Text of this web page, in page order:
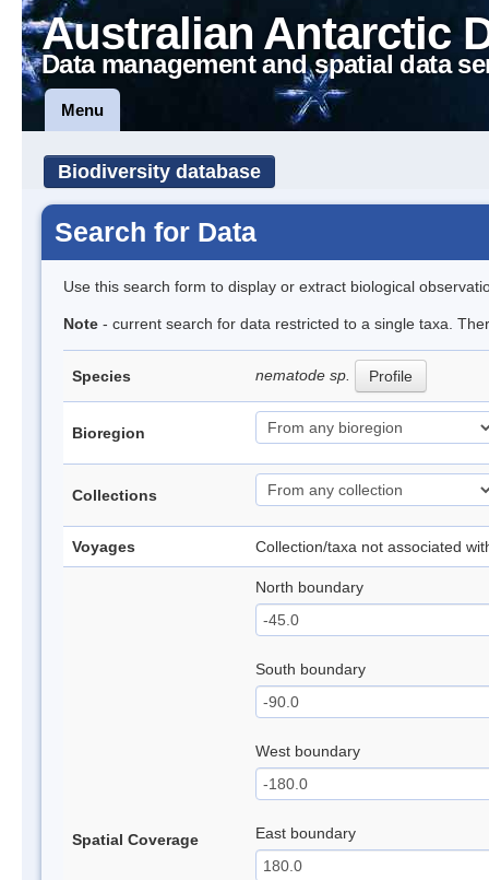
Australian Antarctic
Data management and spatial data
Menu
Biodiversity database
Search for Data
Use this search form to display or extract biological
Note - current search for data restricted to a single taxa.
Species nematode sp. Profile
Bioregion
Collections
Voyages Collection/taxa not associated
Spatial Coverage
North boundary
South boundary
West boundary
East boundary